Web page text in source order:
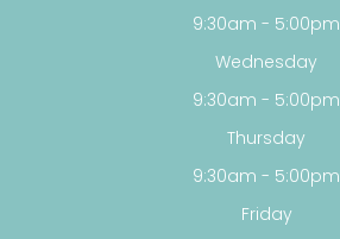
9:30am - 5:00pm
Wednesday
9:30am - 5:00pm
Thursday
9:30am - 5:00pm
Friday